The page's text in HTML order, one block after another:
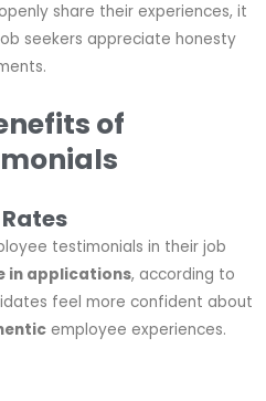
share their experiences, it
seekers appreciate honesty
of
testimonials in their job
in applications, according to
feel more confident about
employee experiences.